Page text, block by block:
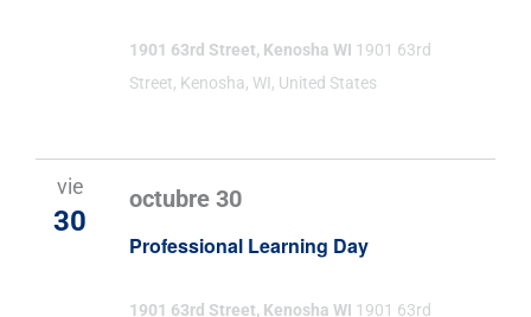
1901 63rd Street, Kenosha WI 1901 63rd
Street, Kenosha, WI, United States
vie
30
Professional Learning Day
octubre 30
1901 63rd Street, Kenosha WI 1901 63rd